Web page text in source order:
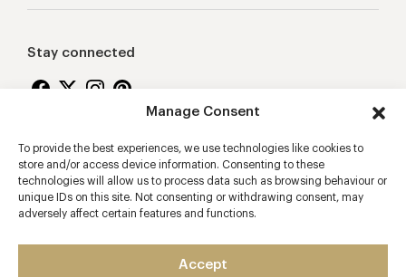
Manage Consent
To provide the best experiences, we use technologies like cookies to
store and/or access device information. Consenting to these
technologies will allow us to process data such as browsing behaviour or
unique IDs on this site. Not consenting or withdrawing consent, may
adversely affect certain features and functions.
Accept
Stay connected
Proudly supporting